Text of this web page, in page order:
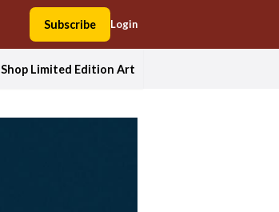
Subscribe Login
Shop Limited Edition Art